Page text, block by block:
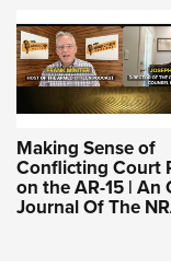
Making Sense of
Conflicting Court
on the AR-15 | An
Journal Of The